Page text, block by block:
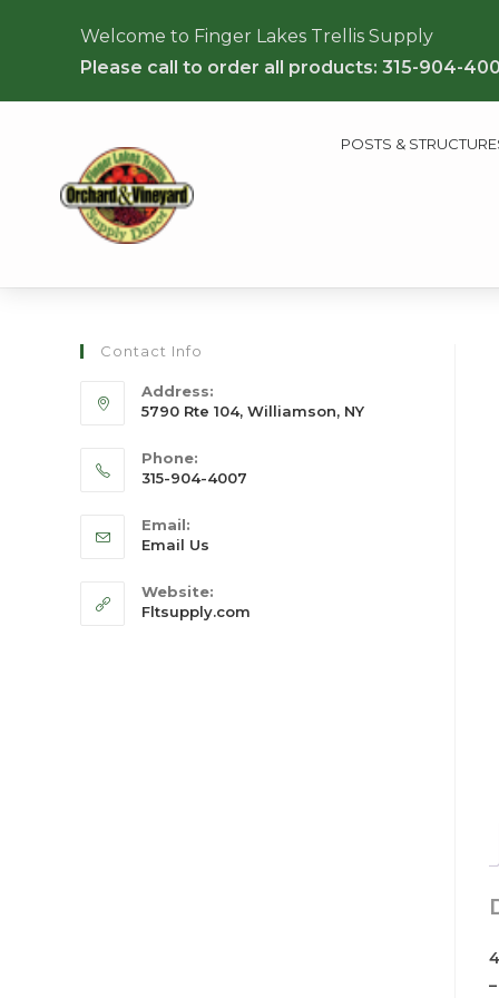
Welcome to Finger Lakes Trellis Supply
Please call to order all products: 315-904-
POSTS &
Contact Info
Address:
5790 Rte 104, Williamson, NY
Phone:
315-904-4007
Email:
Email Us
Website:
Fltsupply.com